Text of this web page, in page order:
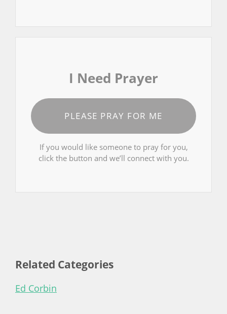
I Need Prayer
PLEASE PRAY FOR ME
If you would like someone to pray for you,
click the button and we’ll connect with you.
Related Categories
Ed Corbin